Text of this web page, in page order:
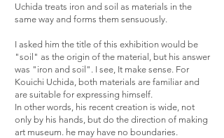
Uchida treats iron and soil as materials in the
same way and forms them sensuously.
I asked him the title of this exhibition would be
"soil" as the origin of the material, but his answer
was "iron and soil". I see, It make sense. For
Kouichi Uchida, both materials are familiar and
are suitable for expressing himself.
In other words, his recent creation is wide, not
only by his hands, but do the direction of making
art museum. he may have no boundaries.